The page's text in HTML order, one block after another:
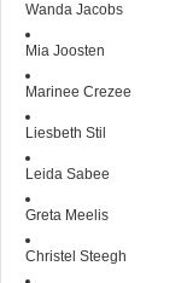
Wanda Jacobs
Mia Joosten
Marinee Crezee
Liesbeth Stil
Leida Sabee
Greta Meelis
Christel Steegh